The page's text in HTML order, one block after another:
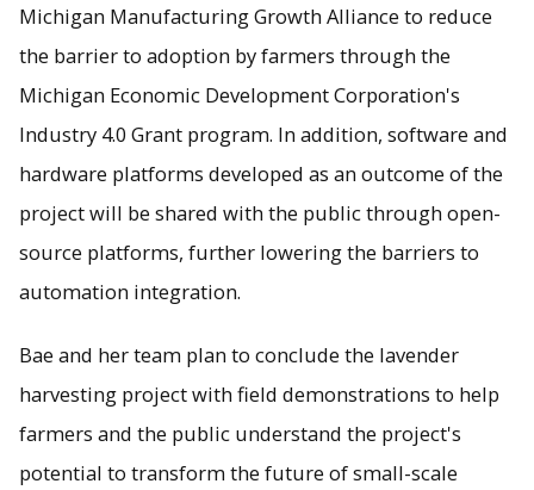
Michigan Manufacturing Growth Alliance to reduce
the barrier to adoption by farmers through the
Michigan Economic Development Corporation's
Industry 4.0 Grant program. In addition, software and
hardware platforms developed as an outcome of the
project will be shared with the public through open-
source platforms, further lowering the barriers to
automation integration.
Bae and her team plan to conclude the lavender
harvesting project with field demonstrations to help
farmers and the public understand the project's
potential to transform the future of small-scale